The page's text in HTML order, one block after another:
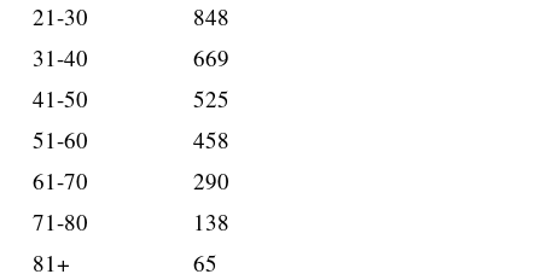
21-30
848
31-40
669
41-50
525
51-60
458
61-70
290
71-80
138
81+
65